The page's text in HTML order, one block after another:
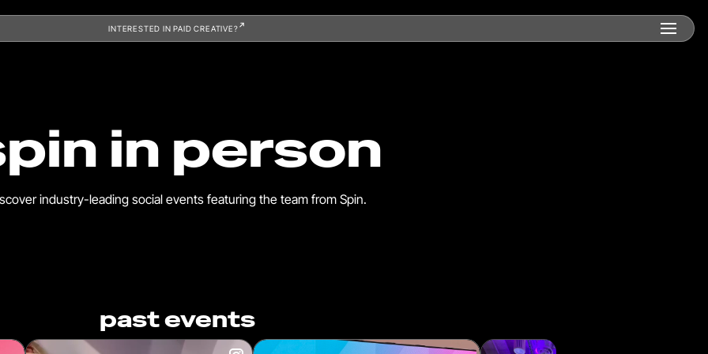
INTERESTED IN PAID CREATIVE?
in person
industry-leading social events featuring the team from Spin.
past events